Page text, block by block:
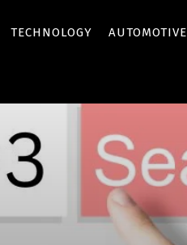
TECHNOLOGY AUTOMOTIVE